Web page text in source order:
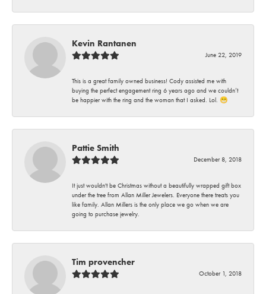
Kevin Rantanen
June 22, 2019
This is a great family owned business! Cody assisted me with
buying the perfect engagement ring 6 years ago and we couldn’t
be happier with the ring and the woman that I asked. Lol. 😁
Pattie Smith
December 8, 2018
It just wouldn't be Christmas without a beautifully wrapped gift box
under the tree from Allan Miller Jewelers. Everyone there treats you
like family. Allan Millers is the only place we go when we are
going to purchase jewelry.
Tim provencher
October 1, 2018